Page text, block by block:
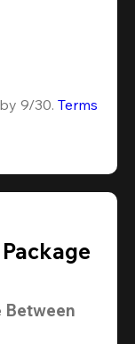
9/30. Terms
Between